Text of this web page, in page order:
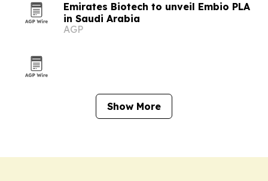
Emirates Biotech to unveil Embio PLA
in Saudi Arabia
AGP
Show More